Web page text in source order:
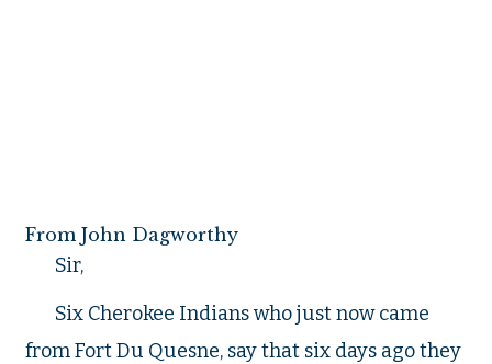
From John Dagworthy
Sir,
Six Cherokee Indians who just now came
from Fort Du Quesne, say that six days ago they